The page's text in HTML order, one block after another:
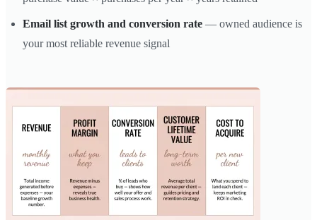
Email list growth and conversion rate — owned audience is
your most reliable revenue signal